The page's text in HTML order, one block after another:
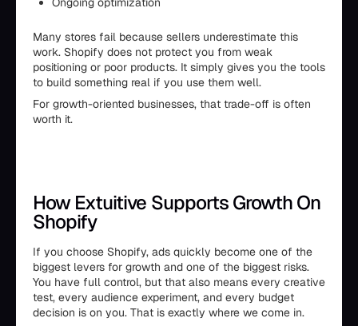
Many stores fail because sellers underestimate this
work. Shopify does not protect you from weak
positioning or poor products. It simply gives you the tools
to build something real if you use them well.
For growth-oriented businesses, that trade-off is often
worth it.
How Extuitive Supports Growth On
Shopify
If you choose Shopify, ads quickly become one of the
biggest levers for growth and one of the biggest risks.
You have full control, but that also means every creative
test, every audience experiment, and every budget
decision is on you. That is exactly where we come in.